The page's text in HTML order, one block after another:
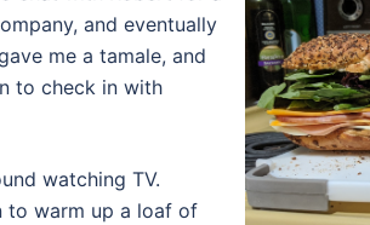
and eventually
me a tamale, and
to check in with
watching TV.
to warm up a loaf of